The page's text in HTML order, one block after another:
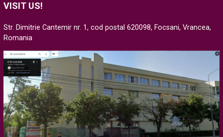
VISIT US!
Str. Dimitrie Cantemir nr. 1, cod postal 620098, Focsani, Vrancea,
Romania